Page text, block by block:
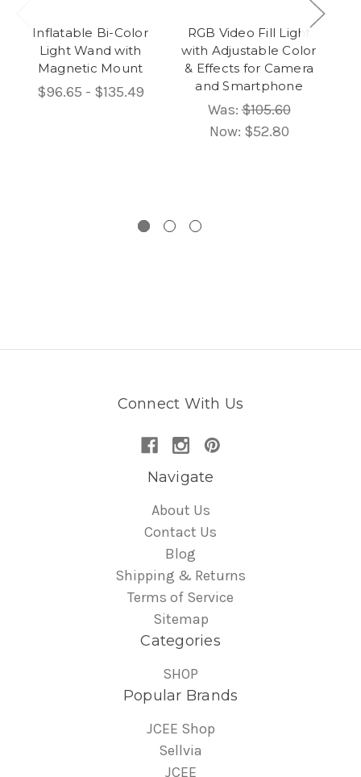
Inflatable Bi-Color
Light Wand with
Magnetic Mount
$96.65 - $135.49
RGB Video Fill Light
with Adjustable Color
& Effects for Camera
and Smartphone
Was:$105.60
Now: $52.80
Connect With Us
Navigate
About Us
Contact Us
Blog
Shipping & Returns
Terms of Service
Sitemap
Categories
SHOP
Popular Brands
JCEE Shop
Sellvia
JCEE